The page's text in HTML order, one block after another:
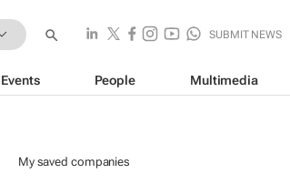
SUBMIT NEWS
Events People Multimedia
My saved companies